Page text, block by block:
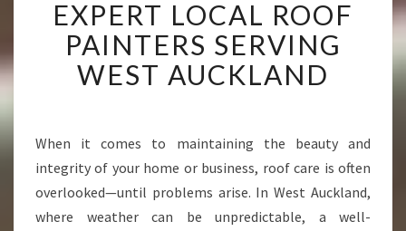
X
E
R
C
A
L
EXPERT LOCAL ROOF
PAINTERS SERVING
WEST AUCKLAND
When it comes to maintaining the beauty and
integrity of your home or business, roof care is often
overlooked—until problems arise. In West Auckland,
where weather can be unpredictable, a well-